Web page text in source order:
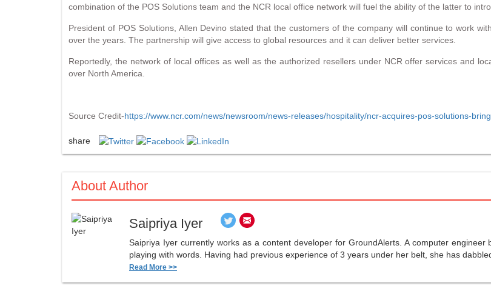
combination of the POS Solutions team and the NCR local office network will fuel the ability of the latter to
President of POS Solutions, Allen Devino stated that the customers of the company will continue to work
over the years. The partnership will give access to global resources and it can deliver better services.
Reportedly, the network of local offices as well as the authorized resellers under NCR offer services and
over North America.
Source Credit-https://www.ncr.com/news/newsroom/news-releases/hospitality/ncr-acquires-pos-solutions-
share
About Author
Saipriya Iyer
Saipriya Iyer currently works as a content developer for GroundAlerts. A computer
playing with words. Having had previous experience of 3 years under her belt, she has
Read More >>